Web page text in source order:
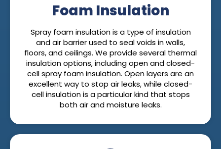
Foam Insulation
Spray foam insulation is a type of insulation
and air barrier used to seal voids in walls,
floors, and ceilings. We provide several thermal
insulation options, including open and closed-
cell spray foam insulation. Open layers are an
excellent way to stop air leaks, while closed-
cell insulation is a particular kind that stops
both air and moisture leaks.